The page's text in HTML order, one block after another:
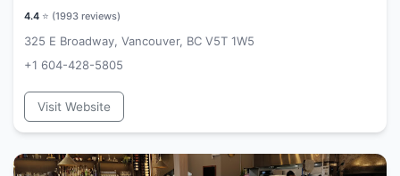
4.4 ⭐ (1993 reviews)
325 E Broadway, Vancouver, BC V5T 1W5
+1 604-428-5805
Visit Website